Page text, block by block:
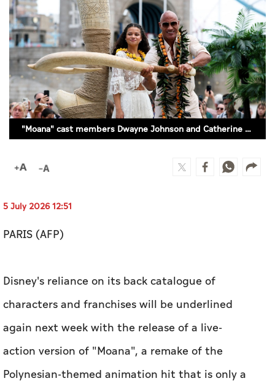
Culture
AI
Video
Infograph
Photo Gallery
Caricature
"Moana" cast members Dwayne Johnson and Catherine Laga'aia surprise fans as they open "The Moana Live-Action Movie Experience", in London, Britain, June 30, 2026. (REUTERS)
5 July 2026 12:51
PARIS (AFP)
Disney's reliance on its back catalogue of
characters and franchises will be underlined
again next week with the release of a live-
action version of "Moana", a remake of the
Polynesian-themed animation hit that is only a